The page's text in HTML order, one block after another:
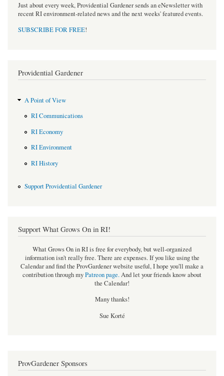
Just about every week, Providential Gardener sends an eNewsletter with
recent RI environment-related news and the next weeks' featured events.
SUBSCRIBE FOR FREE!
Providential Gardener
A Point of View
RI Communications
RI Economy
RI Environment
RI History
Support Providential Gardener
Support What Grows On in RI!
What Grows On in RI is free for everybody, but well-organized
information isn't really free. There are expenses. If you like using the
Calendar and find the ProvGardener website useful, I hope you'll make a
contribution through myPatreon page.And let your friends know about
the Calendar!
Many thanks!
Sue Korté
ProvGardener Sponsors